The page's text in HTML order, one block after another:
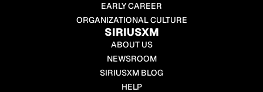
EARLY CAREER
ORGANIZATIONAL CULTURE
SIRIUSXM
ABOUT US
NEWSROOM
SIRIUSXM BLOG
HELP